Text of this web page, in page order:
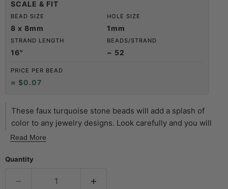
SCALE & FIT
BEAD SIZE
8 x 8mm
HOLE SIZE
1mm
STRAND LENGTH
16"
BEADS/STRAND
~ 52
PRICE PER BEAD
≈ $0.07
These faux turquoise stone beads will add a splash of
color to any jewelry designs. Look carefully and you will
see that many beads have a patterned surface to resemble
variety of sizes and shapes, this specific round bead
15" strand. Try a strand of these beads today!
Read More
Quantity